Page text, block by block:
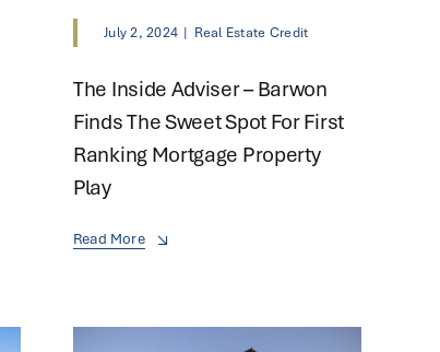
July 2, 2024 | Real Estate Credit
The Inside Adviser – Barwon
Finds The Sweet Spot For First
Ranking Mortgage Property
Play
Read More